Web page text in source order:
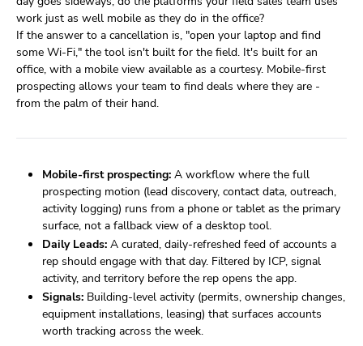
work just as well mobile as they do in the office?
If the answer to a cancellation is, "open your laptop and find
some Wi-Fi," the tool isn't built for the field. It's built for an
office, with a mobile view available as a courtesy. Mobile-first
prospecting allows your team to find deals where they are -
from the palm of their hand.
Mobile-first prospecting: A workflow where the full
prospecting motion (lead discovery, contact data, outreach,
activity logging) runs from a phone or tablet as the primary
surface, not a fallback view of a desktop tool.
Daily Leads: A curated, daily-refreshed feed of accounts a
rep should engage with that day. Filtered by ICP, signal
activity, and territory before the rep opens the app.
Signals: Building-level activity (permits, ownership changes,
equipment installations, leasing) that surfaces accounts
worth tracking across the week.